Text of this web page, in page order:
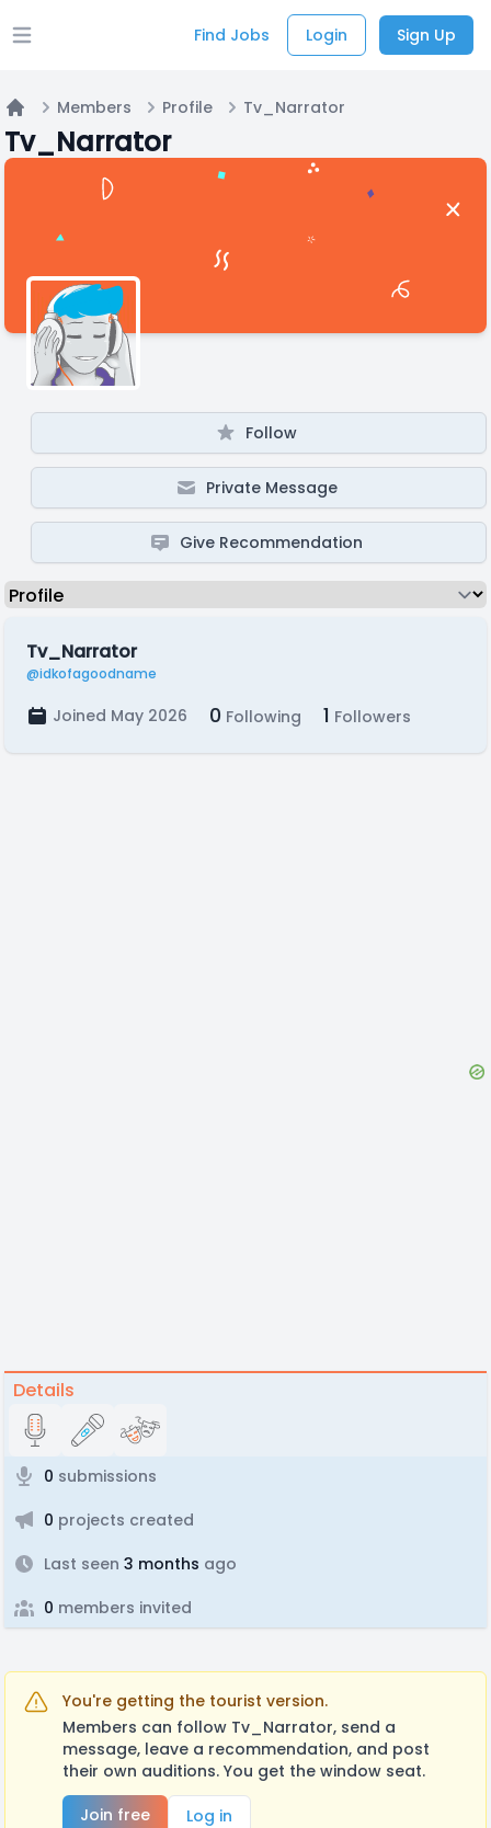
Open main menu Find Jobs Login Sign Up
Home
Members Profile Tv_Narrator
Tv_Narrator
Follow
Private Message
Give Recommendation
Tv_Narrator
@idkofagoodname
Joined May 2026 0 Following 1 Followers
Details
0 submissions
0 projects created
Last seen 3 months ago
0 members invited
You're getting the tourist version.
Members can follow Tv_Narrator, send a
message, leave a recommendation, and post
their own auditions. You get the window seat.
Join free
Log in